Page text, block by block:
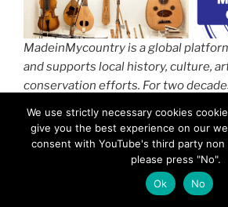
MadeinMycountry is a global
and supports local history, culture,
conservation efforts. For two
travel destinations, historical sites,
events around the world.
We use strictly necessary cookies
give you the best experience on our
consent with YouTube's third party
please press "No".
Ok
No